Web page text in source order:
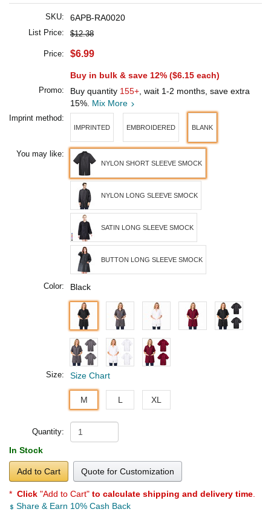
SKU: 6APB-RA0020
List Price: $12.38
Price: $6.99
Buy in bulk & save 12% ($6.15 each)
Promo: Buy quantity 155+ , wait 1-2 months, save extra
15%. Mix More
Imprint method:
IMPRINTED EMBROIDERED BLANK
You may like:
NYLON SHORT SLEEVE SMOCK
NYLON LONG SLEEVE SMOCK
SATIN LONG SLEEVE SMOCK
BUTTON LONG SLEEVE SMOCK
Color: Black
Size: Size Chart
M L XL
Quantity:
In Stock
Add to Cart Quote for Customization
* Click "Add to Cart" to calculate shipping and delivery time
Share & Earn 10% Cash Back